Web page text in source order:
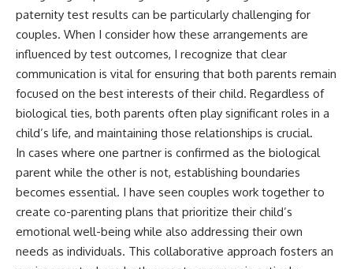
paternity test results can be particularly challenging for
couples. When I consider how these arrangements are
influenced by test outcomes, I recognize that clear
communication is vital for ensuring that both parents remain
focused on the best interests of their child. Regardless of
biological ties, both parents often play significant roles in a
child’s life, and maintaining those relationships is crucial.
In cases where one partner is confirmed as the biological
parent while the other is not, establishing boundaries
becomes essential. I have seen couples work together to
create co-parenting plans that prioritize their child’s
emotional well-being while also addressing their own
needs as individuals. This collaborative approach fosters an